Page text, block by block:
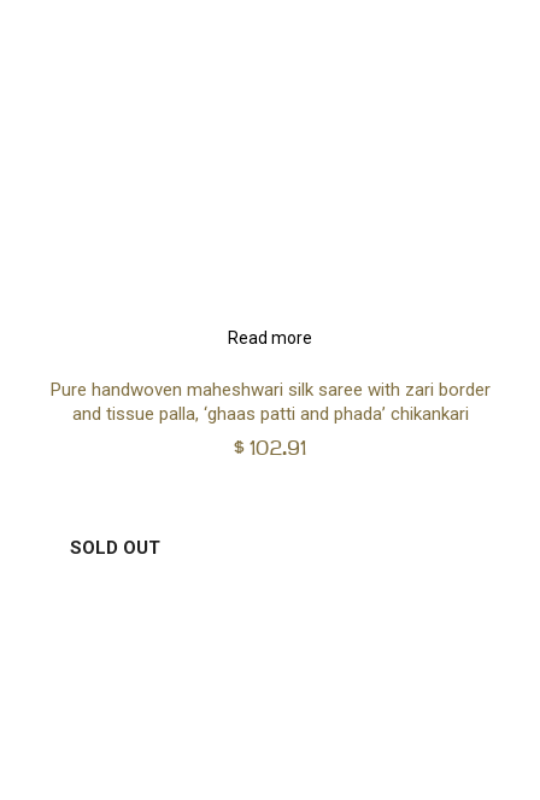
Read more
Pure handwoven maheshwari silk saree with zari border
and tissue palla, ‘ghaas patti and phada’ chikankari
$102.91
SOLD OUT